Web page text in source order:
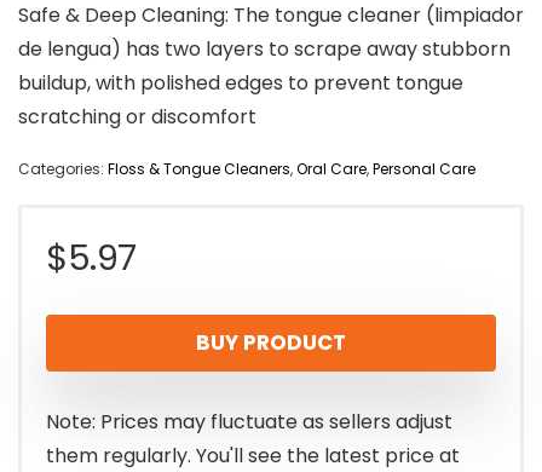
Safe & Deep Cleaning: The tongue cleaner (limpiador
de lengua) has two layers to scrape away stubborn
buildup, with polished edges to prevent tongue
scratching or discomfort
Categories: Floss & Tongue Cleaners,Oral Care,Personal Care
$5.97
BUY PRODUCT
Note: Prices may fluctuate as sellers adjust
them regularly. You'll see the latest price at